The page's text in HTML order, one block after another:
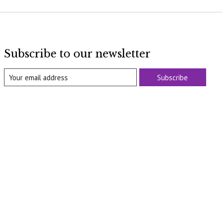
Subscribe to our newsletter
Subscribe